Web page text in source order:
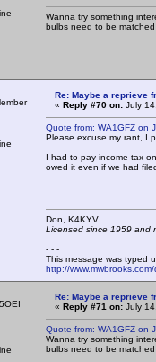
Wanna try something
bulbs need to be
Re: Maybe a reprieve
« Reply #70 on: July
Quote from: WA1GFZ on
Please excuse my rant, I
I had to pay income tax
owed it even if we had
Don,
Licensed since 1959
- - -
This message was typed
http://
Re: Maybe a reprieve
« Reply #71 on: July
Quote from: WA1GFZ on
Wanna try something
bulbs need to be